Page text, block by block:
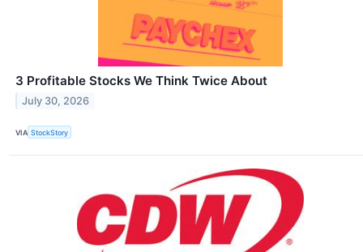
3 Profitable Stocks We Think Twice About
July 30, 2026
VIA StockStory